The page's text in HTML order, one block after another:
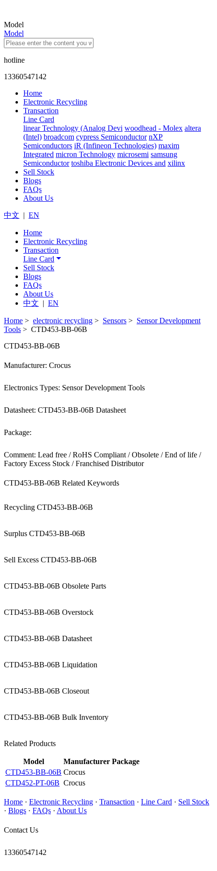
Model
Model
hotline
13360547142
Home
Electronic Recycling
Transaction
Line Card
linear Technology (Analog Devi woodhead - Molex altera
(Intel) broadcom cypress Semiconductor nXP
Semiconductors iR (Infineon Technologies) maxim
Integrated micron Technology microsemi samsung
Semiconductor toshiba Electronic Devices and xilinx
Sell Stock
Blogs
FAQs
About Us
中文 | EN
Home
Electronic Recycling
Transaction
Line Card
Sell Stock
Blogs
FAQs
About Us
中文 | EN
Home > electronic recycling > Sensors > Sensor Development
Tools > CTD453-BB-06B
CTD453-BB-06B
Manufacturer: Crocus
Electronics Types: Sensor Development Tools
Datasheet: CTD453-BB-06B Datasheet
Package:
Comment: Lead free / RoHS Compliant / Obsolete / End of life /
Factory Excess Stock / Franchised Distributor
CTD453-BB-06B Related Keywords
Recycling CTD453-BB-06B
Surplus CTD453-BB-06B
Sell Excess CTD453-BB-06B
CTD453-BB-06B Obsolete Parts
CTD453-BB-06B Overstock
CTD453-BB-06B Datasheet
CTD453-BB-06B Liquidation
CTD453-BB-06B Closeout
CTD453-BB-06B Bulk Inventory
Related Products
Model Manufacturer Package
CTD453-BB-06B Crocus
CTD452-PT-06B Crocus
Home · Electronic Recycling · Transaction · Line Card · Sell Stock
· Blogs · FAQs · About Us
Contact Us
13360547142